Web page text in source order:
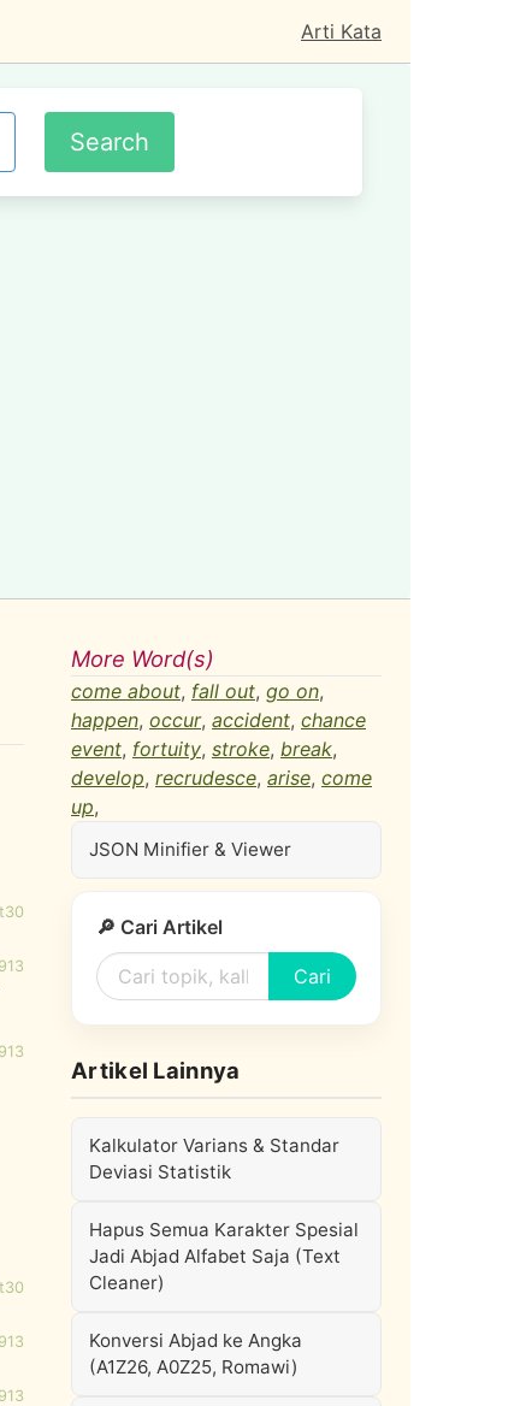
Arti Kata
More Word(s)
come about, fall out, go on,
happen, occur, accident, chance
event, fortuity, stroke, break,
develop, recrudesce, arise, come
up,
JSON Minifier & Viewer
🔎 Cari Artikel
Cari
Artikel Lainnya
Kalkulator Varians & Standar
Deviasi Statistik
Hapus Semua Karakter Spesial
Jadi Abjad Alfabet Saja (Text
Cleaner)
Konversi Abjad ke Angka
(A1Z26, A0Z25, Romawi)